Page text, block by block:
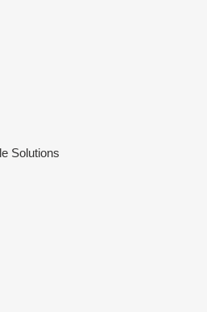
Solutions